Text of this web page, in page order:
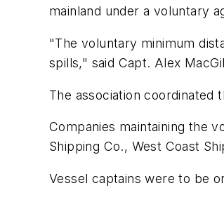
mainland under a voluntary
"The voluntary minimum
spills," said Capt. Alex
The association coordinated
Companies maintaining the
Shipping Co., West Coast
Vessel captains were to be